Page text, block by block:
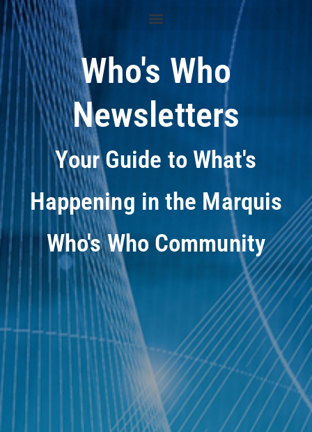
Who's Who
Newsletters
Your Guide to What's
Happening in the Marquis
Who's Who Community